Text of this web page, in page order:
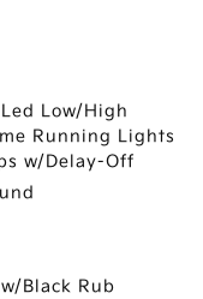
Low/High
Running Lights
w/Delay-Off
Black Rub